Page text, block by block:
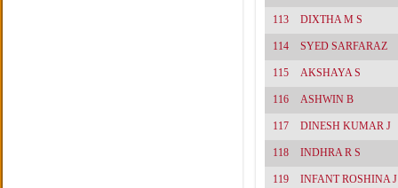
113 DIXTHA M S
114 SYED SARFARAZ
115 AKSHAYA S
116 ASHWIN B
117 DINESH KUMAR J
118 INDHRA R S
119 INFANT ROSHINA J